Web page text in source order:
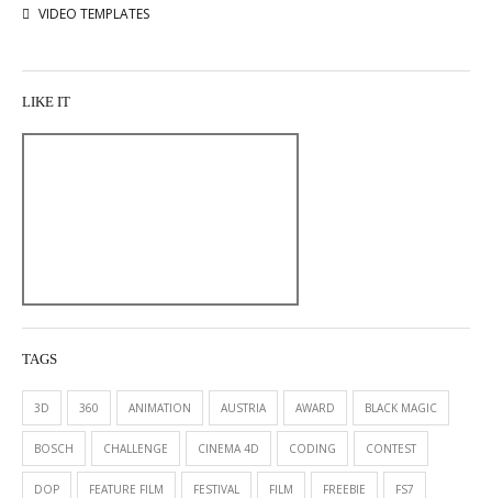
VIDEO TEMPLATES
LIKE IT
TAGS
3D 360 ANIMATION AUSTRIA AWARD BLACK MAGIC
BOSCH CHALLENGE CINEMA 4D CODING CONTEST
DOP FEATURE FILM FESTIVAL FILM FREEBIE FS7